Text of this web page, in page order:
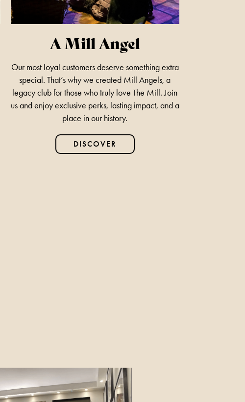
1ST NOVEMBER 2026
FIND OUT MORE
BUDDY HOLLY & THE
CRICKETERS
NOVEMBER 7TH 2026
A Mill Angel
Our most loyal customers deserve something extra
special. That’s why we created Mill Angels, a
legacy club for those who truly love The Mill. Join
us and enjoy exclusive perks, lasting impact, and a
place in our history.
DISCOVER